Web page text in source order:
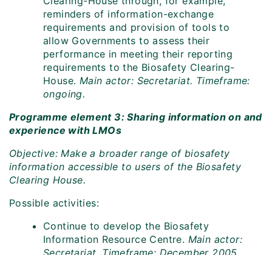
reminders of information-exchange
requirements and provision of tools to
allow Governments to assess their
performance in meeting their reporting
requirements to the Biosafety Clearing-
House. Main actor: Secretariat. Timeframe:
ongoing.
Programme element 3: Sharing information on and
experience with LMOs
Objective: Make a broader range of biosafety
information accessible to users of the Biosafety
Clearing House.
Possible activities:
Continue to develop the Biosafety
Information Resource Centre. Main actor: